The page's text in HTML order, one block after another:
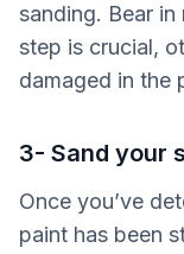
sanding. Bear
step is crucial,
damaged in the
3- Sand your
Once you’ve
paint has been